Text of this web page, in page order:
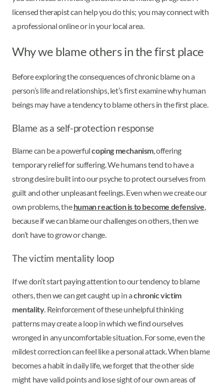
licensed therapist can help you do this; you may connect with
a professional online or in your local area.
Why we blame others in the first place
Before exploring the consequences of chronic blame on a
person’s life and relationships, let’s first examine why human
beings may have a tendency to blame others in the first place.
Blame as a self-protection response
Blame can be a powerfulcoping mechanism, offering
temporary relief for suffering. We humans tend to have a
strong desire built into our psyche to protect ourselves from
guilt and other unpleasant feelings. Even when we create our
own problems, thehuman reaction is to become defensive,
because if we can blame our challenges on others, then we
don’t have to grow or change.
The victim mentality loop
If we don’t start paying attention to our tendency to blame
others, then we can get caught up in achronic victim
mentality. Reinforcement of these unhelpful thinking
patterns may create a loop in which we find ourselves
wronged in any uncomfortable situation. For some, even the
mildest correction can feel like a personal attack. When blame
becomes a habit in daily life, we forget that the other side
might have valid points and lose sight of our own areas of